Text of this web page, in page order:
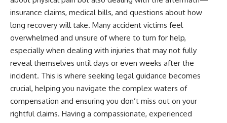
insurance claims, medical bills, and questions about how
long recovery will take. Many accident victims feel
overwhelmed and unsure of where to turn for help,
especially when dealing with injuries that may not fully
reveal themselves until days or even weeks after the
incident. This is where seeking legal guidance becomes
crucial, helping you navigate the complex waters of
compensation and ensuring you don’t miss out on your
rightful claims. Having a compassionate, experienced